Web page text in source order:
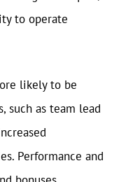
to operate
likely to be
such as team lead
Performance and